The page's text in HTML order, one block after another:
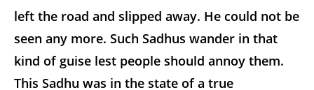
left the road and slipped away. He could not be
seen any more. Such Sadhus wander in that
kind of guise lest people should annoy them.
This Sadhu was in the state of a true